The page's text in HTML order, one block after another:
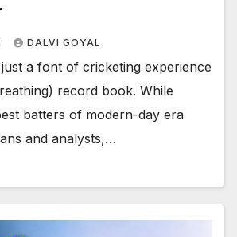
DALVI GOYAL
a font of cricketing experience
record book. While
batters of modern-day era
and analysts,…